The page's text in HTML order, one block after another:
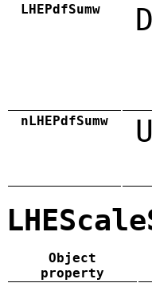
LHEPdfSumw
nLHEPdfSumw
Object
property